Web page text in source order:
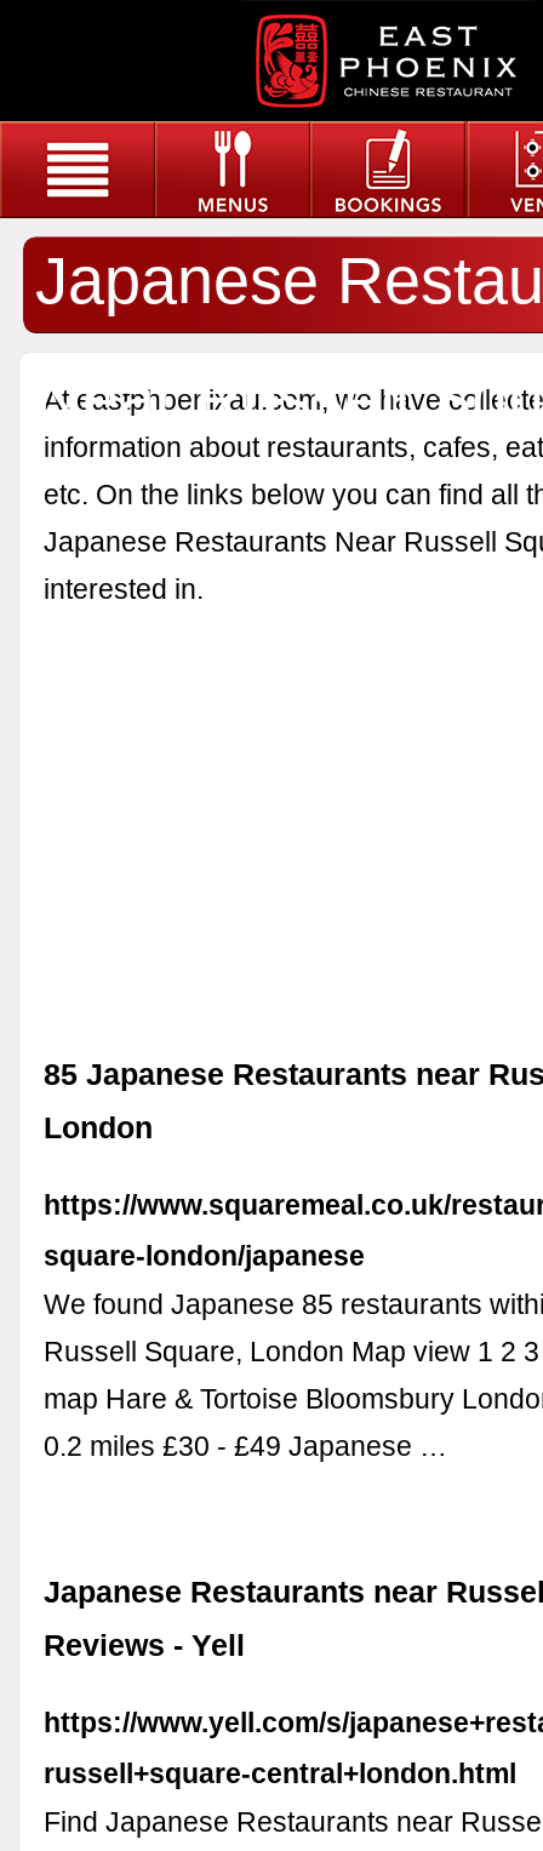
Japanese
Near Russell
At eastphoenixau.com, we have
information about restaurants, cafes,
etc. On the links below you can find all
Japanese Restaurants Near Russell
interested in.
85 Japanese Restaurants near
London
https://www.squaremeal.co.uk/
square-london/japanese
We found Japanese 85 restaurants
Russell Square, London Map view 1 2
map Hare & Tortoise Bloomsbury
0.2 miles £30 - £49 Japanese …
Japanese Restaurants near
Reviews - Yell
https://www.yell.com/s/
russell+square-central+london.html
Find Japanese Restaurants near